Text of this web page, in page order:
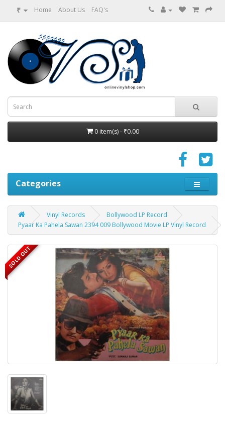
₹ Home About Us FAQ's
0 item(s) - ₹0.00
Categories
Vinyl Records
Bollywood LP Record
Pyaar Ka Pahela Sawan 2394 009 Bollywood Movie LP Vinyl Record
SOLD OUT